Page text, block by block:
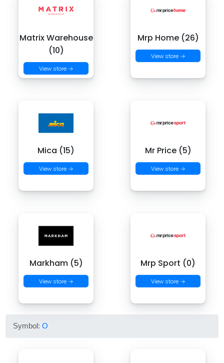
Matrix Warehouse
(10)
View store →
Mrp Home (26)
View store →
Mica (15)
View store →
Mr Price (5)
View store →
Markham (5)
View store →
Mrp Sport (0)
View store →
Symbol:O